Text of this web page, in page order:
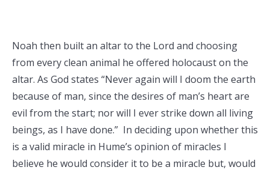
Noah then built an altar to the Lord and choosing
from every clean animal he offered holocaust on the
altar. As God states “Never again will I doom the earth
because of man, since the desires of man’s heart are
evil from the start; nor will I ever strike down all living
beings, as I have done.” In deciding upon whether this
is a valid miracle in Hume’s opinion of miracles I
believe he would consider it to be a miracle but, would